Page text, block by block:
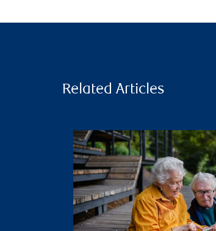
Related Articles